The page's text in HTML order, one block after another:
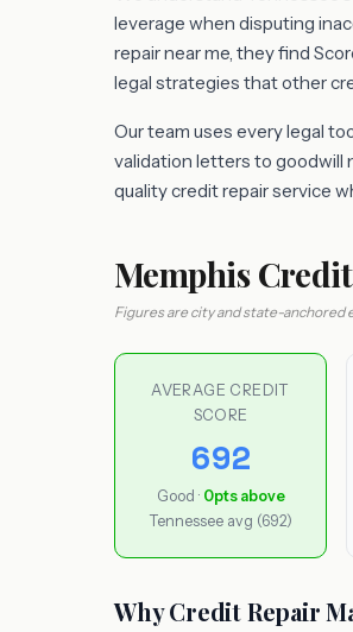
leverage when disputing
repair near me, they find
legal strategies that other
Our team uses every legal
validation letters to goodwill
quality credit repair service
Memphis
Figures are city and state-anchored
AVERAGE CREDIT
SCORE
692
Good · 0pts above
Tennessee avg (692)
Why Credit Repair